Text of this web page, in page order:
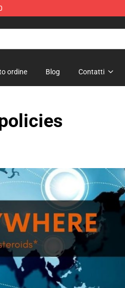
ordine Blog Contatti